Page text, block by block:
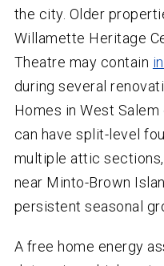
the city. Older
Willamette Heritage
Theatre may contain
during several
Homes in West Salem
can have split-level
multiple attic
near Minto-Brown
persistent seasonal
A free home energy